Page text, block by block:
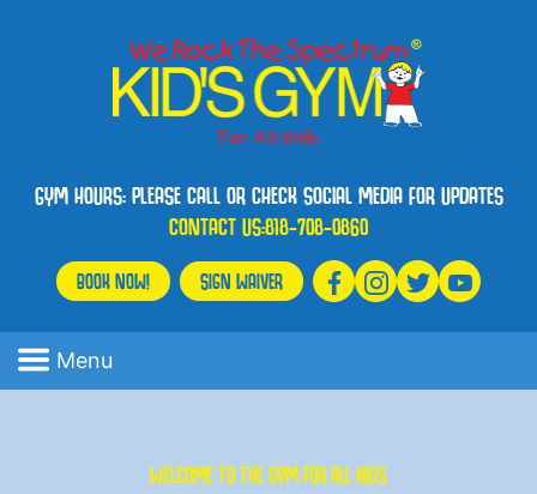
GYM HOURS: PLEASE CALL OR CHECK SOCIAL MEDIA FOR UPDATES
CONTACT US:818-708-0860
BOOK NOW! SIGN WAIVER
Menu
WELCOME TO THE GYM FOR ALL KIDS